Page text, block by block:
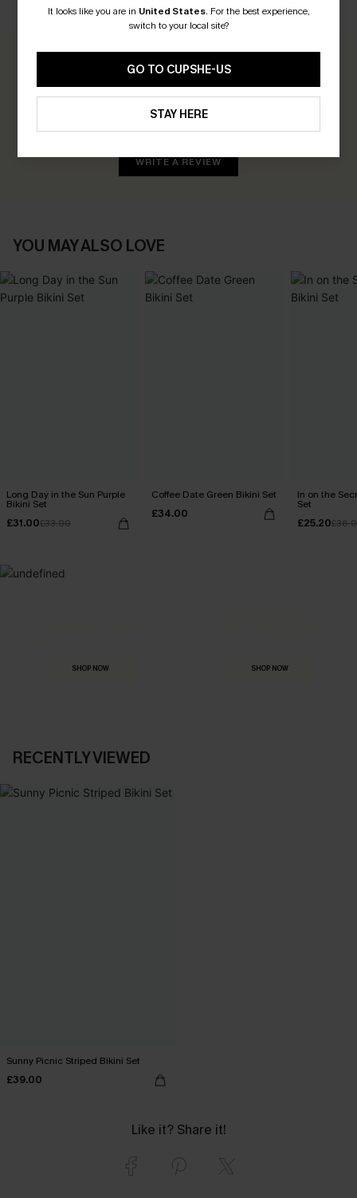
CUSTOMER REVIEWS
0.0
Be the First to Review
Earn 30+ points for each review you leave!
WRITE A REVIEW
YOU MAY ALSO LOVE
Long Day in the Sun Purple
Bikini Set
£31.00£33.00
Coffee Date Green Bikini Set
£34.00
In on the
Set
£25.20
SHOP NOW SHOP NOW
RECENTLY VIEWED
Sunny Picnic Striped Bikini Set
£39.00
Like it? Share it!
It looks like you are in United States. For the best experience,
switch to your local site?
GO TO CUPSHE-US
STAY HERE